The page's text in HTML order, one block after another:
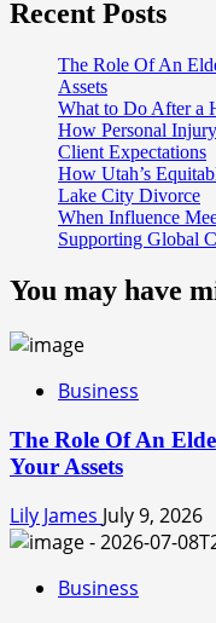
Recent Posts
The Role Of An
Assets
What to Do After a
How Personal
Client Expectations
How Utah’s
Lake City Divorce
When Influence
Supporting Global
You may have
Business
The Role Of An
Your Assets
Lily James July 9, 2026
Business